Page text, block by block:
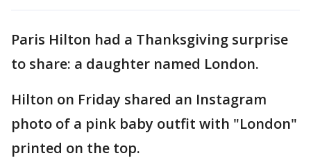
Paris Hilton had a Thanksgiving surprise
to share: a daughter named London.
Hilton on Friday shared an Instagram
photo of a pink baby outfit with "London"
printed on the top.